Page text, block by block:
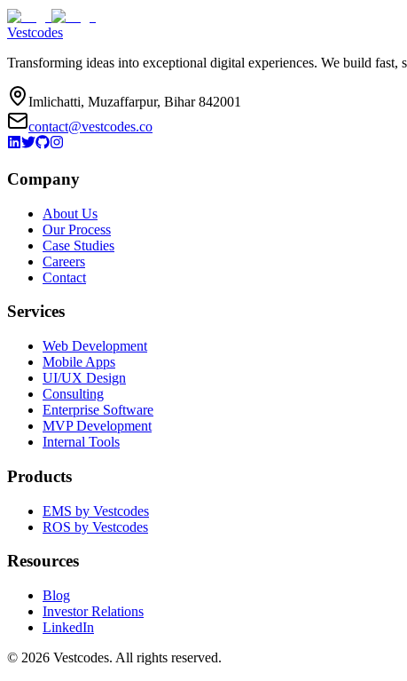
Vestcodes
Transforming ideas into exceptional digital experiences. We build fast,
Imlichatti, Muzaffarpur, Bihar 842001
contact@vestcodes.co
Company
About Us
Our Process
Case Studies
Careers
Contact
Services
Web Development
Mobile Apps
UI/UX Design
Consulting
Enterprise Software
MVP Development
Internal Tools
Products
EMS by Vestcodes
ROS by Vestcodes
Resources
Blog
Investor Relations
LinkedIn
© 2026 Vestcodes. All rights reserved.